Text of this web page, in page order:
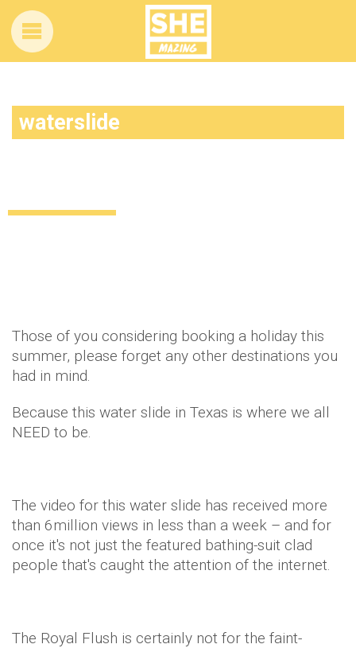
waterslide
Those of you considering booking a holiday this
summer, please forget any other destinations you
had in mind.
Because this water slide in Texas is where we all
NEED to be.
The video for this water slide has received more
than 6million views in less than a week – and for
once it's not just the featured bathing-suit clad
people that's caught the attention of the internet.
The Royal Flush is certainly not for the faint-